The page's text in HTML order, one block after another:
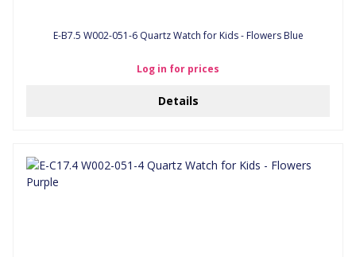
E-B7.5 W002-051-6 Quartz Watch for Kids - Flowers Blue
Log in for prices
Details